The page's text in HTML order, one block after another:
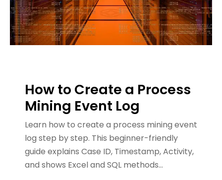
How to Create a Process
Mining Event Log
Learn how to create a process mining event
log step by step. This beginner-friendly
guide explains Case ID, Timestamp, Activity,
and shows Excel and SQL methods…